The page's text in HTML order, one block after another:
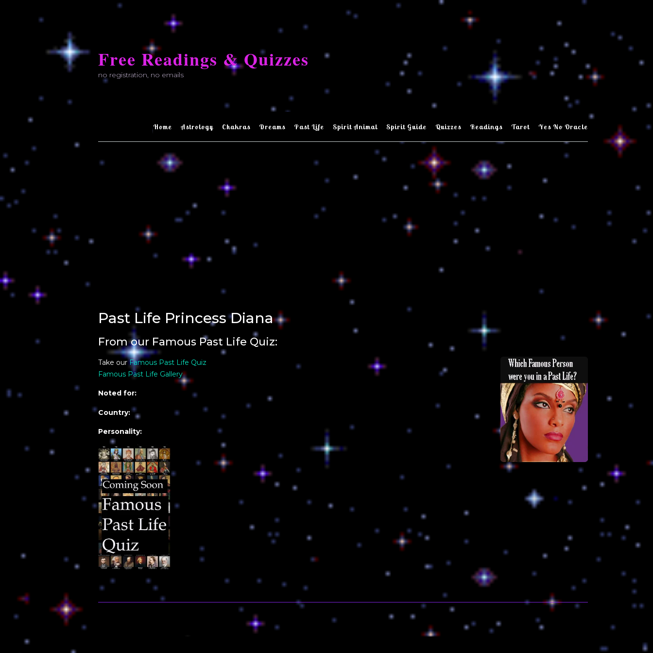
content
Free Readings & Quizzes
no registration, no emails
Home Astrology Chakras Dreams Past Life Spirit Animal Spirit Guide Quizzes Readings Tarot Yes No Oracle
Past Life Princess Diana
From our Famous Past Life Quiz:
Take ourFamous Past Life Quiz
Famous Past Life Gallery
Noted for:
Country:
Personality: